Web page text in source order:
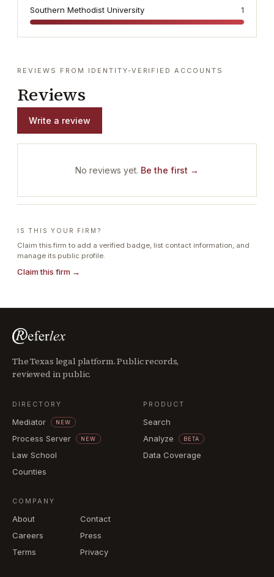
Southern Methodist University 1
REVIEWS FROM IDENTITY-VERIFIED ACCOUNTS
Reviews
Write a review
No reviews yet. Be the first →
IS THIS YOUR FIRM?
Claim this firm to add a verified badge, list contact information, and
manage its public profile.
Claim this firm →
The Texas legal platform. Public records,
reviewed in public.
DIRECTORY
Mediator NEW
Process Server NEW
Law School
Counties
PRODUCT
Search
Analyze
BETA
Data Coverage
COMPANY
About
Contact
Careers
Press
Terms
Privacy